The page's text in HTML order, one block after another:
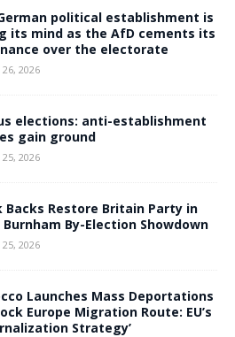
political establishment is
its mind as the AfD cements its
over the electorate
26, 2026
elections: anti-establishment
gain ground
25, 2026
Backs Restore Britain Party in
Burnham By-Election Showdown
25, 2026
Launches Mass Deportations
Europe Migration Route: EU’s
Strategy’